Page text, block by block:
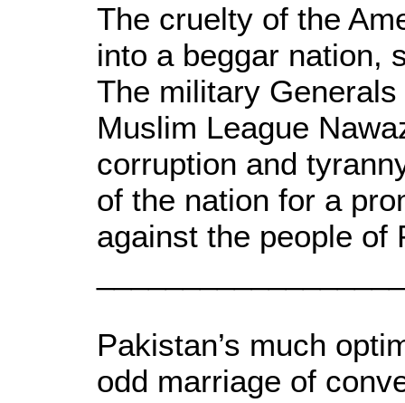
The cruelty of the
into a beggar nation,
The military
Muslim League
corruption and
of the nation for a
against the people of
Pakistan’s much
odd marriage of